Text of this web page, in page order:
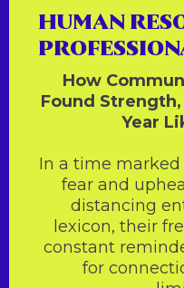
HUMAN
How
Found
Year
In a time marked
fear and
distancing
lexicon, their
constant
for